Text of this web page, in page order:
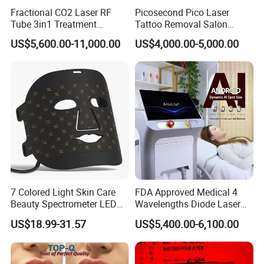
Male hair removal treatments
Intelligent Dual Handpiece Design
The diode laser system features a professional dual
connector structure that supports simultaneous handpiece
connection.
Benefits include:
Faster treatment switching
Reduced downtime
Improved workflow efficiency
Increased daily treatment capacity
More convenient multi-area operation
This configuration is especially beneficial for:
Busy aesthetic clinics
Fractional CO2 Laser RF
Tube 3in1 Treatment
System Scar Acne Removal
Machine
US$5,600.00-11,000.00
Picosecond Pico Laser
Tattoo Removal Salon
Equipment for Dark Spot
Tattoo Removal
US$4,000.00-5,000.00
7 Colored Light Skin Care
Beauty Spectrometer LED
Face Mask
US$18.99-31.57
FDA Approved Medical 4
Wavelengths Diode Laser
Hair Removal Machine for
Clinic and Salon
US$5,400.00-6,100.00